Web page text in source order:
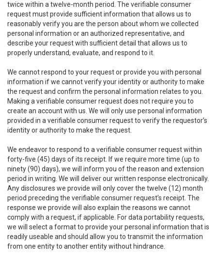
twice within a twelve-month period. The verifiable consumer
request must provide sufficient information that allows us to
reasonably verify you are the person about whom we collected
personal information or an authorized representative, and
describe your request with sufficient detail that allows us to
properly understand, evaluate, and respond to it.
We cannot respond to your request or provide you with personal
information if we cannot verify your identity or authority to make
the request and confirm the personal information relates to you.
Making a verifiable consumer request does not require you to
create an account with us. We will only use personal information
provided in a verifiable consumer request to verify the requestor’s
identity or authority to make the request.
We endeavor to respond to a verifiable consumer request within
forty-five (45) days of its receipt. If we require more time (up to
ninety (90) days), we will inform you of the reason and extension
period in writing. We will deliver our written response electronically.
Any disclosures we provide will only cover the twelve (12) month
period preceding the verifiable consumer request’s receipt. The
response we provide will also explain the reasons we cannot
comply with a request, if applicable. For data portability requests,
we will select a format to provide your personal information that is
readily useable and should allow you to transmit the information
from one entity to another entity without hindrance.